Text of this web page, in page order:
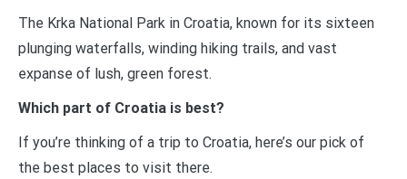
The Krka National Park in Croatia, known for its sixteen
plunging waterfalls, winding hiking trails, and vast
expanse of lush, green forest.
Which part of Croatia is best?
If you’re thinking of a trip to Croatia, here’s our pick of
the best places to visit there.